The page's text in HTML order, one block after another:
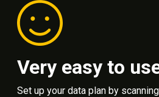
Very easy to
Set up your data plan by